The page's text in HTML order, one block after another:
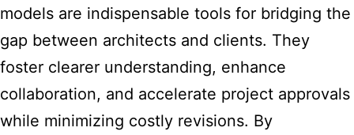
models are indispensable tools for bridging the
gap between architects and clients. They
foster clearer understanding, enhance
collaboration, and accelerate project approvals
while minimizing costly revisions. By